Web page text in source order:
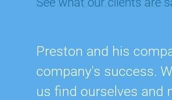
Preston and his
company's success.
us find ourselves and